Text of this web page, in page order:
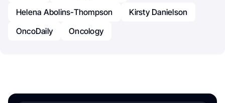
Helena Abolins-Thompson
Kirsty Danielson
OncoDaily
Oncology